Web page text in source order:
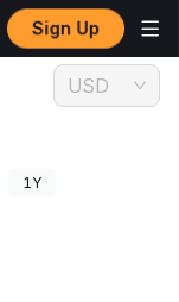
Sign Up
USD
1Y